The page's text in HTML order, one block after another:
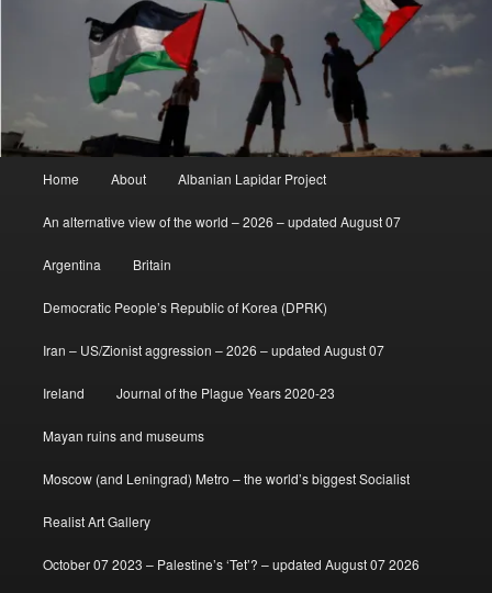
Home About Albanian Lapidar Project
An alternative view of the world – 2026 – updated August 07
Argentina Britain
Democratic People’s Republic of Korea (DPRK)
Iran – US/Zionist aggression – 2026 – updated August 07
Ireland Journal of the Plague Years 2020-23
Mayan ruins and museums
Moscow (and Leningrad) Metro – the world’s biggest Socialist
Realist Art Gallery
October 07 2023 – Palestine’s ‘Tet’? – updated August 07 2026